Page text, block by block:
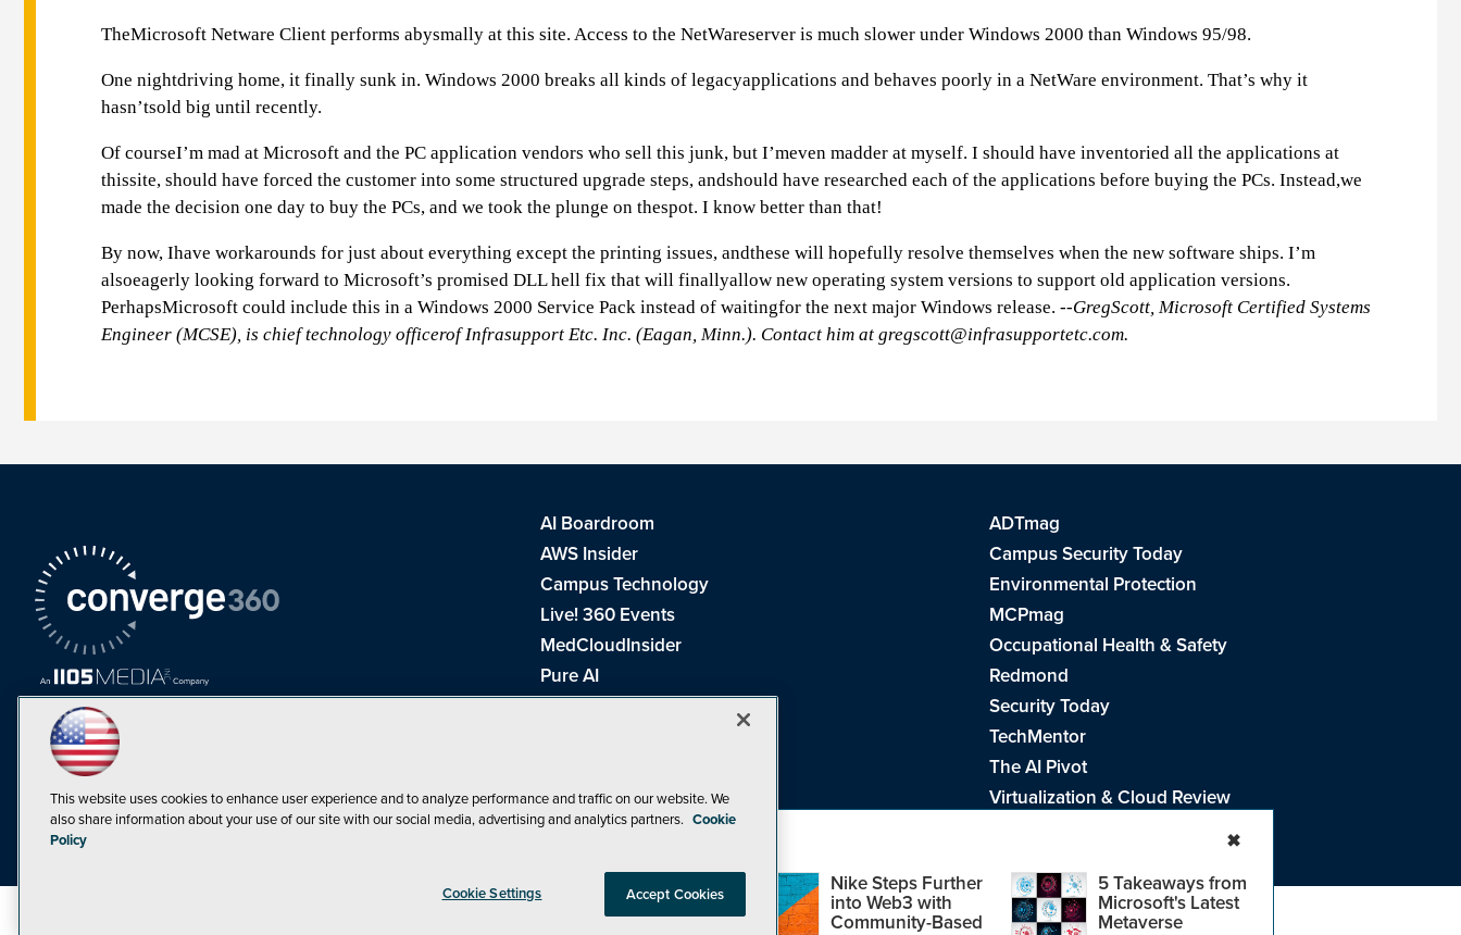
TheMicrosoft Netware Client performs abysmally at this site. Access to the NetWareserver is much slower under Windows 2000 than Windows 95/98.
One nightdriving home, it finally sunk in. Windows 2000 breaks all kinds of legacyapplications and behaves poorly in a NetWare environment. That’s why it
hasn’tsold big until recently.
Of courseI’m mad at Microsoft and the PC application vendors who sell this junk, but I’meven madder at myself. I should have inventoried all the applications at
thissite, should have forced the customer into some structured upgrade steps, andshould have researched each of the applications before buying the PCs. Instead,we
made the decision one day to buy the PCs, and we took the plunge on thespot. I know better than that!
By now, Ihave workarounds for just about everything except the printing issues, andthese will hopefully resolve themselves when the new software ships. I’m
alsoeagerly looking forward to Microsoft’s promised DLL hell fix that will finallyallow new operating system versions to support old application versions.
PerhapsMicrosoft could include this in a Windows 2000 Service Pack instead of waitingfor the next major Windows release. --GregScott, Microsoft Certified Systems
Engineer (MCSE), is chief technology officerof Infrasupport Etc. Inc. (Eagan, Minn.). Contact him at gregscott@infrasupportetc.com.
Top Web3,
Metaverse and
Blockchain Events
Nike Steps Further
into Web3 with
Community-Based
5 Takeaways from
Microsoft's Latest
Metaverse
✖
AI Boardroom
ADTmag
AWS Insider
Campus Security Today
Campus Technology
Environmental Protection
Live! 360 Events
MCPmag
MedCloudInsider
Occupational Health & Safety
Pure AI
Redmond
Redmond Channel Partner
Security Today
TechMentor
The AI Pivot
THE Journal
Virtualization & Cloud Review
Visual Studio Magazine
. See ourPrivacy Policy Cookie PolicyandTerms of Use. CA: Do Not Sell My Personal Info
This website uses cookies to enhance user experience and to analyze performance and traffic on our website. We
also share information about your use of our site with our social media, advertising and analytics partners. Cookie
Policy
Cookie Settings Accept Cookies